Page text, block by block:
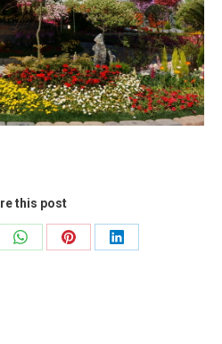
this post
Share
Share
Share